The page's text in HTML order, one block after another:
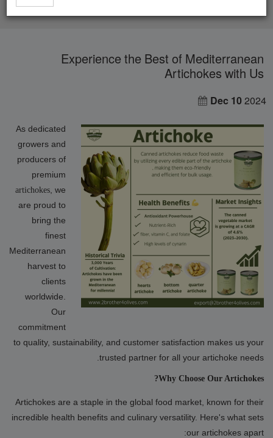
Experience the Best of Mediterranean Artichokes with Us
Experience the Best of Mediterranean
Artichokes with Us
Dec 102024
As dedicated
growers and
producers of
premium
artichokes , we
are proud to
bring the
finest
Mediterranean
harvest to
clients
worldwide.
Our
commitment
to quality, sustainability, and customer satisfaction makes us your
trusted partner for all your artichoke needs.
Why Choose Our Artichokes?
Artichokes are a staple in the global food market, known for their
incredible health benefits and culinary versatility. Here's what sets
our artichokes apart: